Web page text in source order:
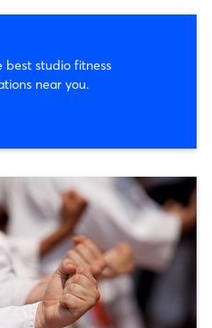
best studio fitness
near you.